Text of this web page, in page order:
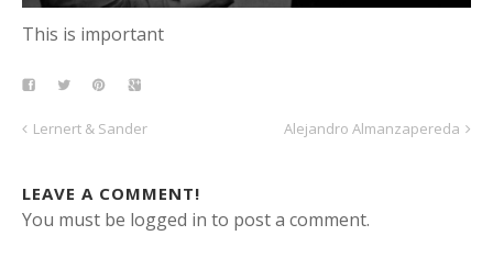
This is important
Lernert & Sander Alejandro Almanzapereda
LEAVE A COMMENT!
You must be logged in to post a comment.